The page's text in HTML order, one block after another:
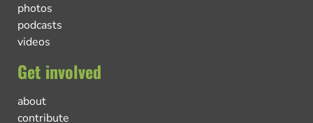
photos
podcasts
videos
Get involved
about
contribute